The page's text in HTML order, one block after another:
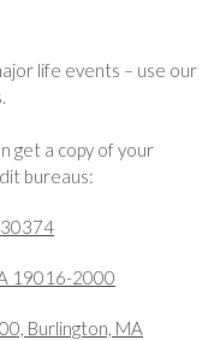
life events – use our
get a copy of your
bureaus:
30374
19016-2000
Burlington, MA